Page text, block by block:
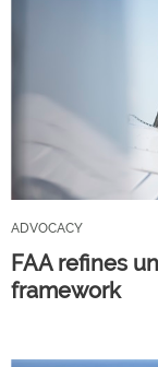
ADVOCACY
FAA refines
framework